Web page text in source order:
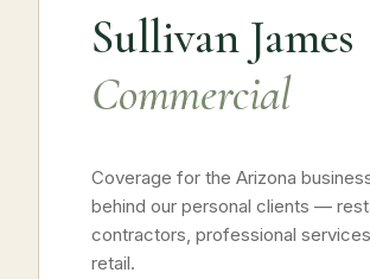
Sullivan James
Commercial
Coverage for the Arizona
behind our personal clients —
contractors, professional
retail.